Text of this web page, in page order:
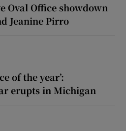
Oval Office showdown
Jeanine Pirro
of the year’:
erupts in Michigan